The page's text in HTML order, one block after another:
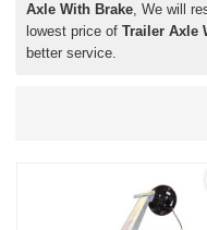
Axle With Brake, We will
lowest price ofTrailer Axle
better service.